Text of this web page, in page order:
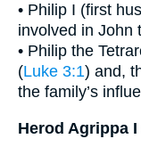
• Philip I (first
involved in John
• Philip the
(Luke 3:1) and,
the family’s
Herod Agrippa I